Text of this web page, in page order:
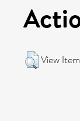
View Item